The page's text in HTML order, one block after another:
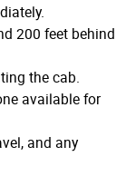
200 feet behind
the cab.
available for
and any